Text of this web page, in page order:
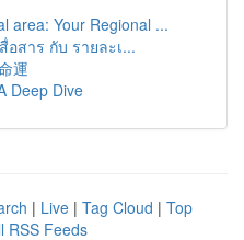
area: Your Regional ...
สาร กับ รายละเ...
運
Deep Dive
| Live | Tag Cloud | Top
RSS Feeds